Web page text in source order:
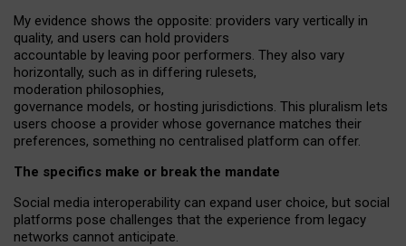
My evidence shows the opposite: providers vary vertically in
quality, and users can hold providers
accountable by leaving poor performers. They also vary
horizontally, such as in differing rulesets,
moderation philosophies,
governance models, or hosting jurisdictions. This pluralism lets
users choose a provider whose governance matches their
preferences, something no centralised platform can offer.
The specifics make or break the mandate
Social media interoperability can expand user choice, but social
platforms pose challenges that the experience from legacy
networks cannot anticipate.